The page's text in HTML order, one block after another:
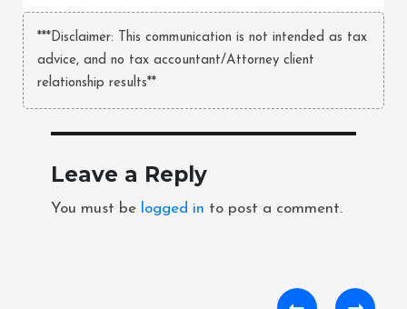
***Disclaimer: This communication is not intended as tax
advice, and no tax accountant/Attorney client
relationship results**
Leave a Reply
You must be logged in to post a comment.